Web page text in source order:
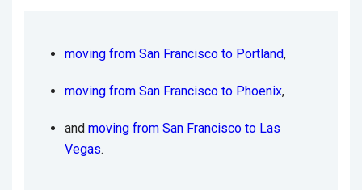
moving from San Francisco to Portland,
moving from San Francisco to Phoenix,
and moving from San Francisco to Las
Vegas.